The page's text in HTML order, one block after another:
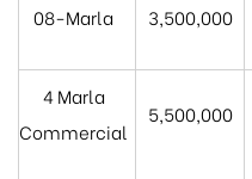
08-Marla 3,500,000
4 Marla
Commercial
5,500,000